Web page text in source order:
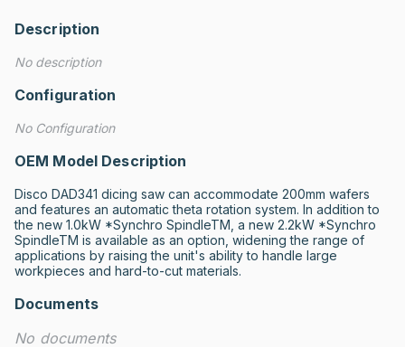
Description
No description
Configuration
No Configuration
OEM Model Description
Disco DAD341 dicing saw can accommodate 200mm wafers
and features an automatic theta rotation system. In addition to
the new 1.0kW *Synchro SpindleTM, a new 2.2kW *Synchro
SpindleTM is available as an option, widening the range of
applications by raising the unit's ability to handle large
workpieces and hard-to-cut materials.
Documents
No documents